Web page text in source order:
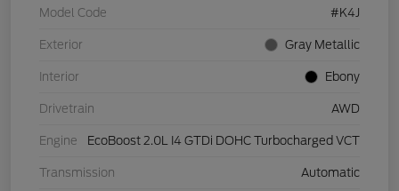
Model Code #K4J
Exterior Gray Metallic
Interior Ebony
Drivetrain AWD
Engine EcoBoost 2.0L I4 GTDi DOHC Turbocharged VCT
Transmission Automatic